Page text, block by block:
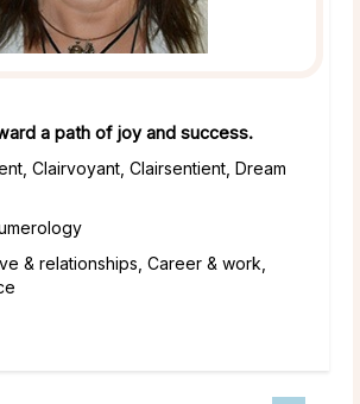
a path of joy and success.
Clairvoyant, Clairsentient, Dream
& relationships, Career & work,